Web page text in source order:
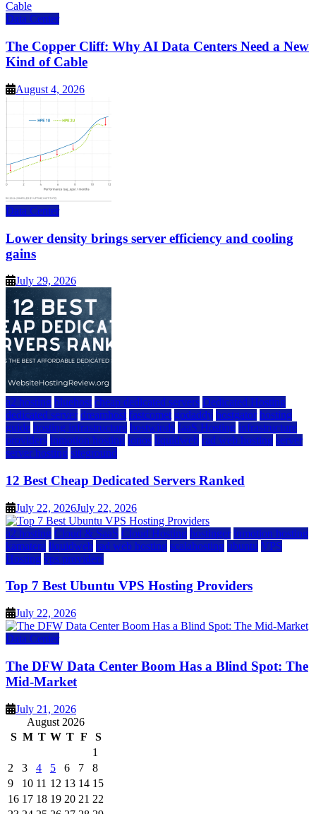
Data Center
The Copper Cliff: Why AI Data Centers Need a New
Kind of Cable
August 4, 2026
Data Center
Lower density brings server efficiency and cooling
gains
July 29, 2026
a2 hosting bluehost cheap dedicated servers Dedicated Hosting
dedicated server dreamhost fastcomet godaddy hostgator hosting
guide hosting infrastructure hostwinds IaaS Hosting infrastructure
providers inmotion hosting ionos liquidweb rad web hosting server
server hosting siteground
12 Best Cheap Dedicated Servers Ranked
July 22, 2026July 22, 2026
a2 hosting Cloud & SaaS Cloud Hosting hostinger inmotion hosting
kamatera liquidweb rad web hosting scalahosting ubuntu VPS
Hosting vps providers
Top 7 Best Ubuntu VPS Hosting Providers
July 22, 2026
Data Center
The DFW Data Center Boom Has a Blind Spot: The
Mid-Market
July 21, 2026
August 2026
S M T W T F
S
1
2
3 4 5 6 7
8
9
10 11 12 13 14 15
16 17 18 19 20 21 22